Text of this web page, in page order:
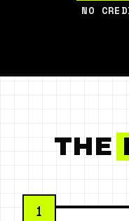
NO
THE
1